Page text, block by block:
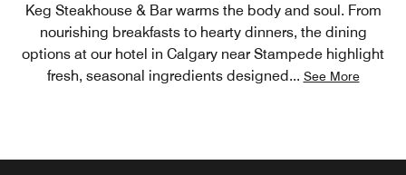
Keg Steakhouse & Bar warms the body and soul. From
nourishing breakfasts to hearty dinners, the dining
options at our hotel in Calgary near Stampede highlight
fresh, seasonal ingredients designed... See More